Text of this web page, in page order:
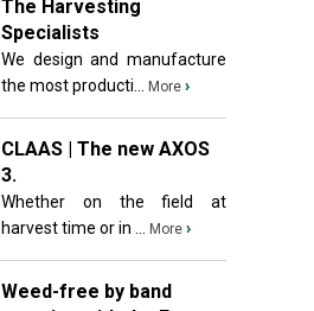
The Harvesting
Specialists
We design and manufacture
the most producti...
More ›
CLAAS | The new AXOS
3.
Whether on the field at
harvest time or in ...
More ›
Weed-free by band